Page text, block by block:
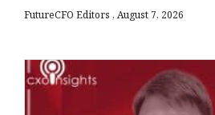
FutureCFO Editors August 7, 2026